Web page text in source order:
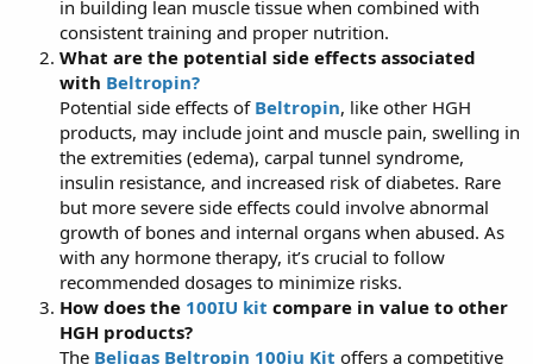
in building lean muscle tissue when combined with
consistent training and proper nutrition.
What are the potential side effects associated
with Beltropin?
Potential side effects of Beltropin, like other HGH
products, may include joint and muscle pain, swelling in
the extremities (edema), carpal tunnel syndrome,
insulin resistance, and increased risk of diabetes. Rare
but more severe side effects could involve abnormal
growth of bones and internal organs when abused. As
with any hormone therapy, it’s crucial to follow
recommended dosages to minimize risks.
How does the 100IU kit compare in value to other
HGH products?
The Beligas Beltropin 100iu Kit offers a competitive